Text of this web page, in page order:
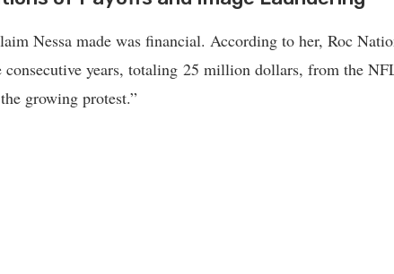
Nessa made was financial. According to her, Roc
years, totaling 25 million dollars, from the
growing protest.”